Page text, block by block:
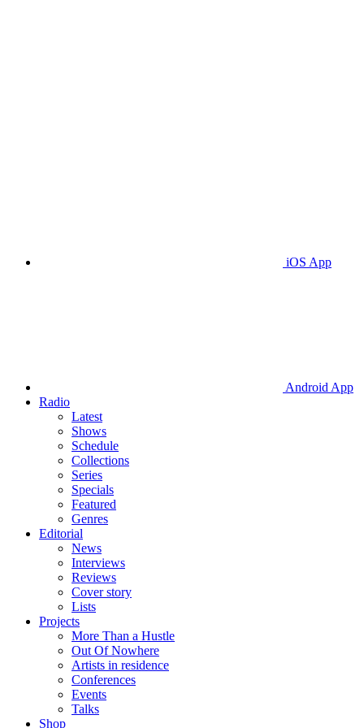
iOS App
Android App
Radio
Latest
Shows
Schedule
Collections
Series
Specials
Featured
Genres
Editorial
News
Interviews
Reviews
Cover story
Lists
Projects
More Than a Hustle
Out Of Nowhere
Artists in residence
Conferences
Events
Talks
Shop